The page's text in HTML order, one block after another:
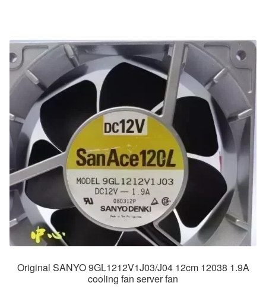
Original SANYO 9GL1212V1J03/J04 12cm 12038 1.9A
cooling fan server fan